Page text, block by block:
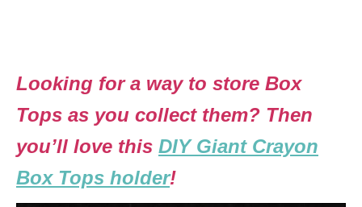
Looking for a way to store Box
Tops as you collect them? Then
you’ll love this DIY Giant Crayon
Box Tops holder!